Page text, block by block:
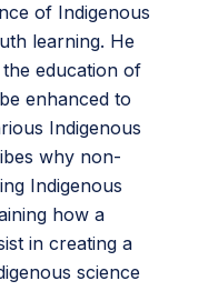
of Indigenous
learning. He
education of
enhanced to
Indigenous
why non-
Indigenous
how a
in creating a
science